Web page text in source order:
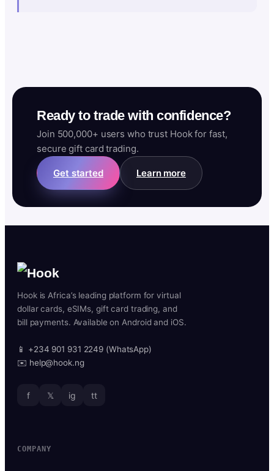
Ready to trade with confidence?
Join 500,000+ users who trust Hook for fast,
secure gift card trading.
Get started Learn more
Hook is Africa’s leading platform for virtual
dollar cards, eSIMs, gift card trading, and
bill payments. Available on Android and iOS.
📱 +234 901 931 2249 (WhatsApp)
✉️ help@hook.ng
f 𝕏 ig tt
COMPANY